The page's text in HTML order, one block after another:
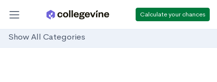
Calculate your chances
Show All Categories